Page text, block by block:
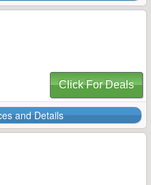
Click For Deals
and Details